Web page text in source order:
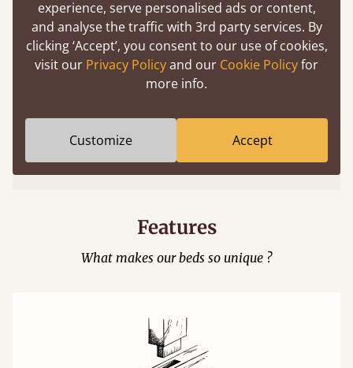
Easy to launch by clicking the AR icon
(above) on the 3D model options.
Features
What makes our beds so unique ?
experience, serve personalised ads or content,
and analyse the traffic with 3rd party services. By
clicking ‘Accept’, you consent to our use of cookies,
visit our Privacy Policyand our Cookie Policyfor
more info.
Customize Accept